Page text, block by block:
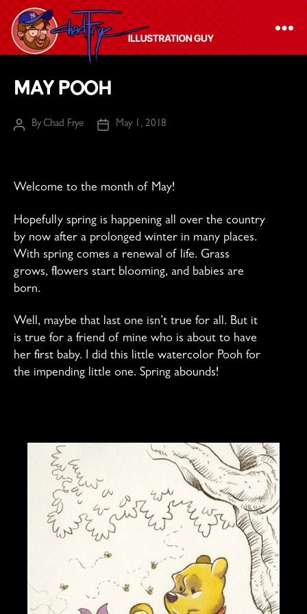
Chad
Frye
-
Guy
May Pooh
PostByChad Frye
PostMay 1, 2018
Welcome to the month of May!
Hopefully spring is happening all over the country
by now after a prolonged winter in many places.
With spring comes a renewal of life. Grass
grows, flowers start blooming, and babies are
born.
Well, maybe that last one isn’t true for all. But it
is true for a friend of mine who is about to have
her first baby. I did this little watercolor Pooh for
the impending little one. Spring abounds!